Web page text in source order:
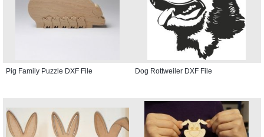
Pig Family Puzzle DXF File Dog Rottweiler DXF File